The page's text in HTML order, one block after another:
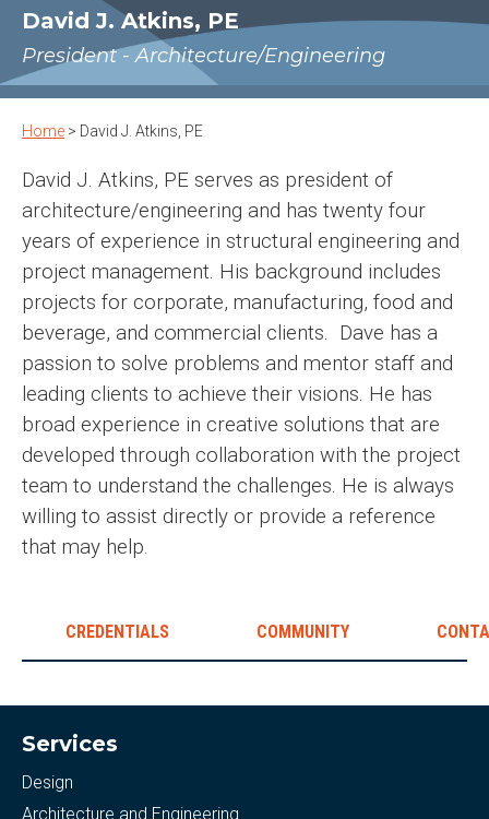
David J. Atkins, PE
President - Architecture/Engineering
Home > David J. Atkins, PE
David J. Atkins, PE serves as president of
architecture/engineering and has twenty four
years of experience in structural engineering and
project management. His background includes
projects for corporate, manufacturing, food and
beverage, and commercial clients. Dave has a
passion to solve problems and mentor staff and
leading clients to achieve their visions. He has
broad experience in creative solutions that are
developed through collaboration with the project
team to understand the challenges. He is always
willing to assist directly or provide a reference
that may help.
CREDENTIALS COMMUNITY
Services
Design
Architecture and Engineering